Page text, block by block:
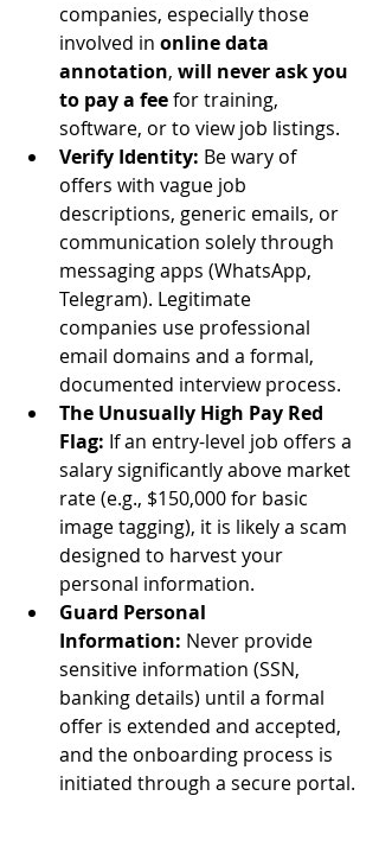
companies, especially those
involved in online data
annotation, will never ask you
to pay a fee for training,
software, or to view job listings.
Verify Identity: Be wary of
offers with vague job
descriptions, generic emails, or
communication solely through
messaging apps (WhatsApp,
Telegram). Legitimate
companies use professional
email domains and a formal,
documented interview process.
The Unusually High Pay Red
Flag: If an entry-level job offers a
salary significantly above market
rate (e.g., $150,000 for basic
image tagging), it is likely a scam
designed to harvest your
personal information.
Guard Personal
Information: Never provide
sensitive information (SSN,
banking details) until a formal
offer is extended and accepted,
and the onboarding process is
initiated through a secure portal.